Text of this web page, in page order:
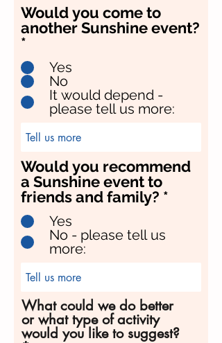
Would you come to
another Sunshine event?
*
Yes
No
It would depend -
please tell us more:
Would you recommend
a Sunshine event to
friends and family? *
Yes
No - please tell us
more:
What could we do better
or what type of activity
would you like to suggest?